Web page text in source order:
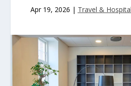
Apr 19, 2026 | Travel &